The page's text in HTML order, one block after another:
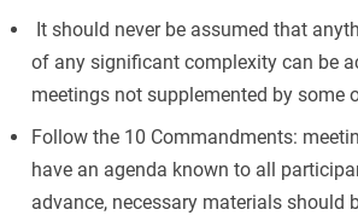
It should never be assumed that
of any significant complexity can be
meetings not supplemented by some
Follow the 10 Commandments:
have an agenda known to all
advance, necessary materials should